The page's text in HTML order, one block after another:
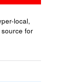
local,
for